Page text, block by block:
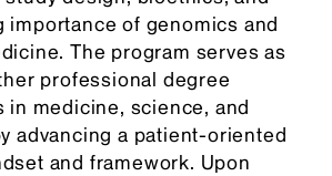
importance of genomics and
The program serves as
professional degree
in medicine, science, and
advancing a patient-oriented
and framework. Upon